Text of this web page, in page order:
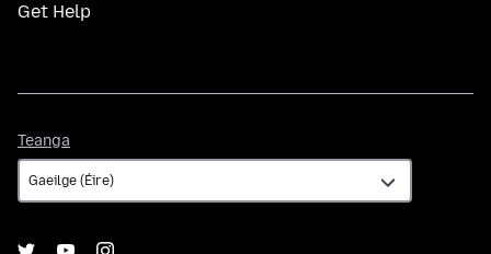
Get Help
Teanga